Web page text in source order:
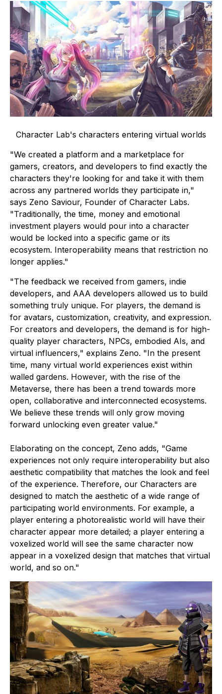
Character Lab's characters entering virtual worlds
"We created a platform and a marketplace for
gamers, creators, and developers to find exactly the
characters they're looking for and take it with them
across any partnered worlds they participate in,"
says Zeno Saviour, Founder of Character Labs.
"Traditionally, the time, money and emotional
investment players would pour into a character
would be locked into a specific game or its
ecosystem. Interoperability means that restriction no
longer applies."
"The feedback we received from gamers, indie
developers, and AAA developers allowed us to build
something truly unique. For players, the demand is
for avatars, customization, creativity, and expression.
For creators and developers, the demand is for high-
quality player characters, NPCs, embodied AIs, and
virtual influencers," explains Zeno. "In the present
time, many virtual world experiences exist within
walled gardens. However, with the rise of the
Metaverse, there has been a trend towards more
open, collaborative and interconnected ecosystems.
We believe these trends will only grow moving
forward unlocking even greater value."
Elaborating on the concept, Zeno adds, "Game
experiences not only require interoperability but also
aesthetic compatibility that matches the look and feel
of the experience. Therefore, our Characters are
designed to match the aesthetic of a wide range of
participating world environments. For example, a
player entering a photorealistic world will have their
character appear more detailed; a player entering a
voxelized world will see the same character now
appear in a voxelized design that matches that virtual
world, and so on."